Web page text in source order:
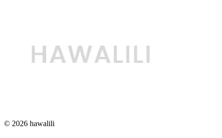
© 2026 hawalili